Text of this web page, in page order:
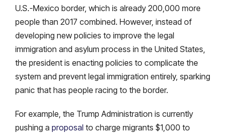
U.S.-Mexico border, which is already 200,000 more
people than 2017 combined. However, instead of
developing new policies to improve the legal
immigration and asylum process in the United States,
the president is enacting policies to complicate the
system and prevent legal immigration entirely, sparking
panic that has people racing to the border.
For example, the Trump Administration is currently
pushing a proposal to charge migrants $1,000 to